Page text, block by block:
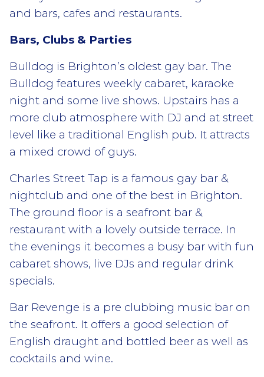
and bars, cafes and restaurants.
Bars, Clubs & Parties
Bulldog is Brighton’s oldest gay bar. The
Bulldog features weekly cabaret, karaoke
night and some live shows. Upstairs has a
more club atmosphere with DJ and at street
level like a traditional English pub. It attracts
a mixed crowd of guys.
Charles Street Tap is a famous gay bar &
nightclub and one of the best in Brighton.
The ground floor is a seafront bar &
restaurant with a lovely outside terrace. In
the evenings it becomes a busy bar with fun
cabaret shows, live DJs and regular drink
specials.
Bar Revenge is a pre clubbing music bar on
the seafront. It offers a good selection of
English draught and bottled beer as well as
cocktails and wine.